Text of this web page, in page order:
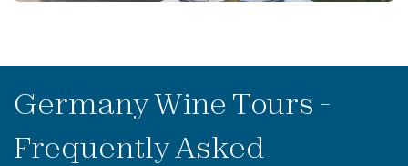
Germany Wine Tours -
Frequently Asked